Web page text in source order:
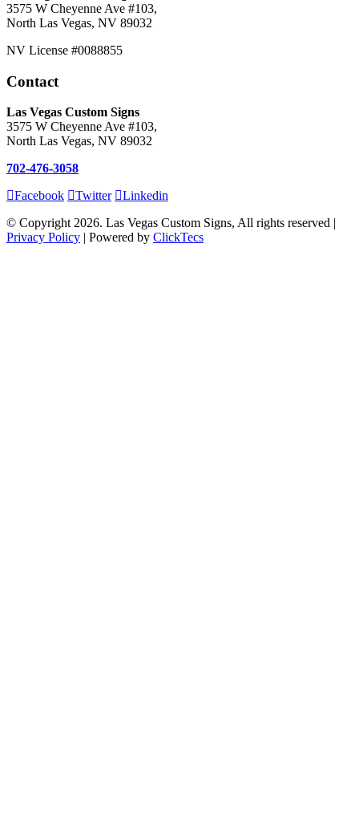
3575 W Cheyenne Ave #103,
North Las Vegas, NV 89032
NV License #0088855
Contact
Las Vegas Custom Signs
3575 W Cheyenne Ave #103,
North Las Vegas, NV 89032
702-476-3058
Facebook
Twitter
Linkedin
© Copyright 2026. Las Vegas Custom Signs, All rights reserved |
Privacy Policy | Powered by ClickTecs